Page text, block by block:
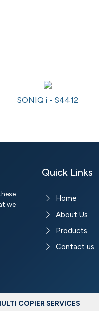
SONIQ i - S4412
we
Quick Links
Home
About Us
Products
Contact us
COPIER SERVICES